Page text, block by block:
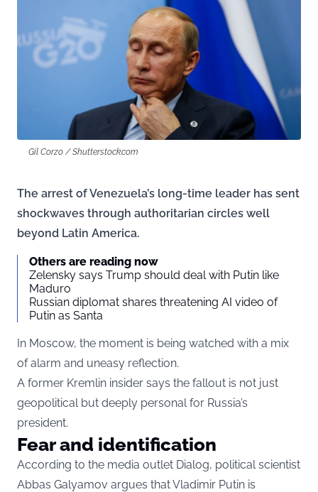
Gil Corzo / Shutterstock.com
The arrest of Venezuela’s long-time leader has sent
shockwaves through authoritarian circles well
beyond Latin America.
Others are reading now
Zelensky says Trump should deal with Putin like
Maduro
Russian diplomat shares threatening AI video of
Putin as Santa
In Moscow, the moment is being watched with a mix
of alarm and uneasy reflection.
A former Kremlin insider says the fallout is not just
geopolitical but deeply personal for Russia’s
president.
Fear and identification
According to the media outlet Dialog, political scientist
Abbas Galyamov argues that Vladimir Putin is